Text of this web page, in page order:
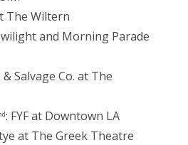
The Wiltern
and Morning Parade
Salvage Co. at The
: FYF at Downtown LA
at The Greek Theatre